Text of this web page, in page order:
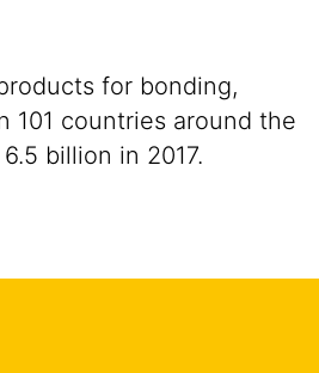
for bonding,
101 countries around the
billion in 2017.